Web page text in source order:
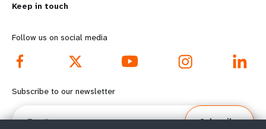
o
r
e
f
o
d
o
o
Keep in touch
Follow us on social media
Subscribe to our newsletter
Email
Subscribe